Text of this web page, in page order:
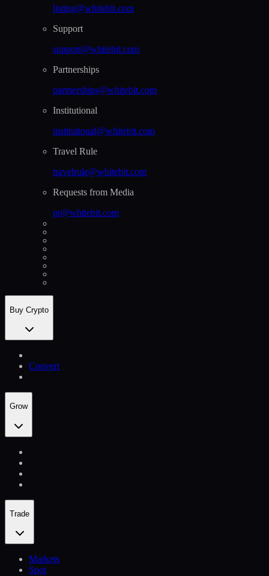
listing@whitebit.com
Support
support@whitebit.com
Partnerships
partnerships@whitebit.com
Institutional
institutional@whitebit.com
Travel Rule
travelrule@whitebit.com
Requests from Media
pr@whitebit.com
Buy Crypto
Convert
Grow
Trade
Markets
Spot